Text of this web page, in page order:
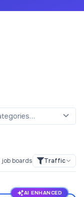
job boards Traffic
AI ENHANCED